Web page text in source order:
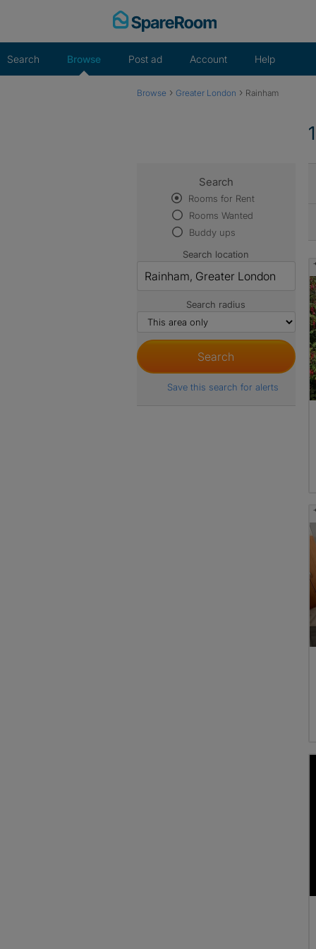
Search Browse Post ad Account Help
Browse › Greater London › Rainham
Search
Rooms for Rent
Rooms Wanted
Buddy ups
Search location
Search radius
Save this search for alerts